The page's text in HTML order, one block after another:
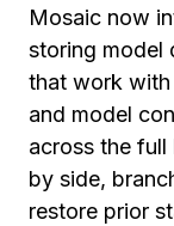
Mosaic now
storing model
that work
and model
across the
by side,
restore prior